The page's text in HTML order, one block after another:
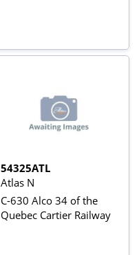
54325ATL
Atlas N
C-630 Alco 34 of the
Quebec Cartier Railway